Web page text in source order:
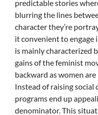
predictable stories
blurring the lines
character they’re
it convenient to engage
is mainly characterized
gains of the feminist
backward as women
Instead of raising social
programs end up
denominator. This